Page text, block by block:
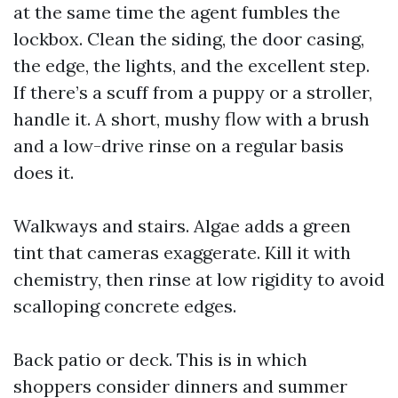
at the same time the agent fumbles the
lockbox. Clean the siding, the door casing,
the edge, the lights, and the excellent step.
If there’s a scuff from a puppy or a stroller,
handle it. A short, mushy flow with a brush
and a low-drive rinse on a regular basis
does it.
Walkways and stairs. Algae adds a green
tint that cameras exaggerate. Kill it with
chemistry, then rinse at low rigidity to avoid
scalloping concrete edges.
Back patio or deck. This is in which
shoppers consider dinners and summer